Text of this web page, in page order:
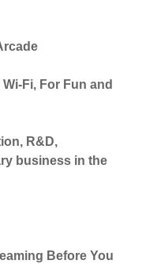
Fi, For Fun and
R&D,
business in the
Before You